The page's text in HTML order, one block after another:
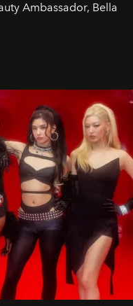
Ambassador, Bella